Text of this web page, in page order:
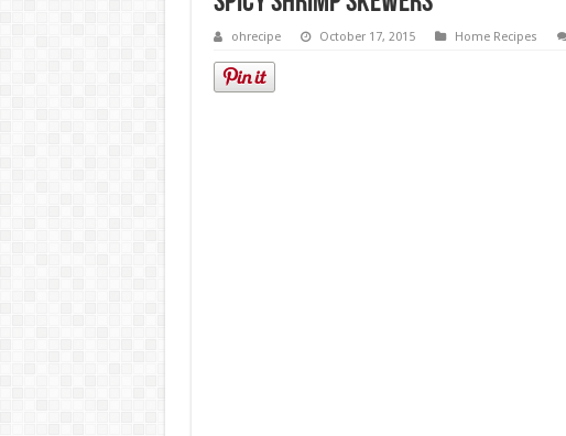
ohrecipe October 17, 2015 Home Recipes